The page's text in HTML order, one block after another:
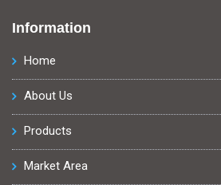
Information
Home
About Us
Products
Market Area